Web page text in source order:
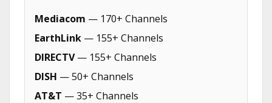
Mediacom — 170+ Channels
EarthLink — 155+ Channels
DIRECTV— 155+ Channels
DISH — 50+ Channels
AT&T — 35+ Channels